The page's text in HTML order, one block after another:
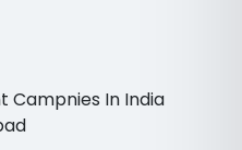
Campnies In India